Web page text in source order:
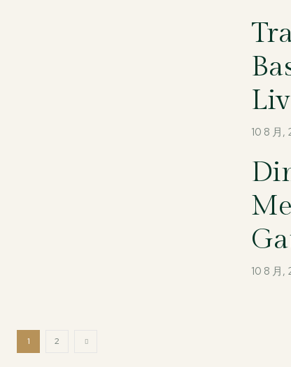
10 8 月,
10 8 月,
1 2